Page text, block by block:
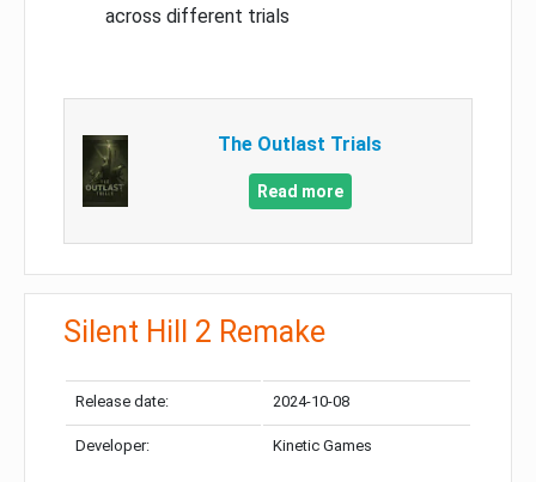
across different trials
The Outlast Trials
Read more
Silent Hill 2 Remake
Release date: 2024-10-08
Developer: Kinetic Games